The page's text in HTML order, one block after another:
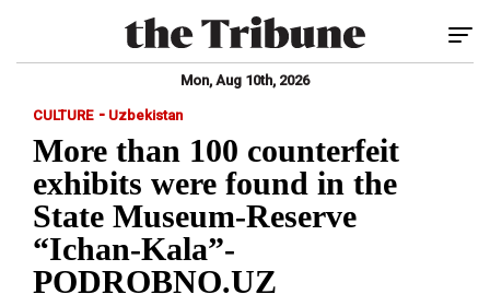
Mon, Aug 10th, 2026
CULTURE - Uzbekistan
More than 100 counterfeit
exhibits were found in the
State Museum-Reserve
“Ichan-Kala”-
PODROBNO.UZ